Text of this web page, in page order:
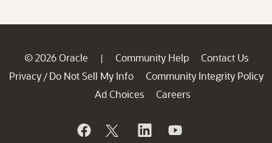
© 2026 Oracle | Community Help
Contact Us
Privacy / Do Not Sell My Info
Community Integrity Policy
Ad Choices
Careers